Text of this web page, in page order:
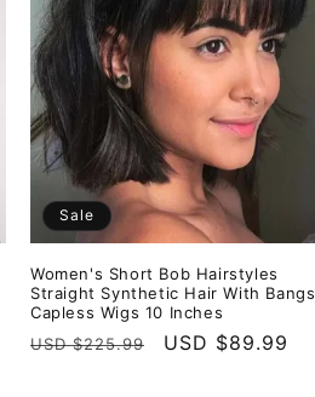
Sale
Women's Short Bob Hairstyles
Straight Synthetic Hair With Bangs
Capless Wigs 10 Inches
Regular
USD $225.99
Sale
USD $89.99